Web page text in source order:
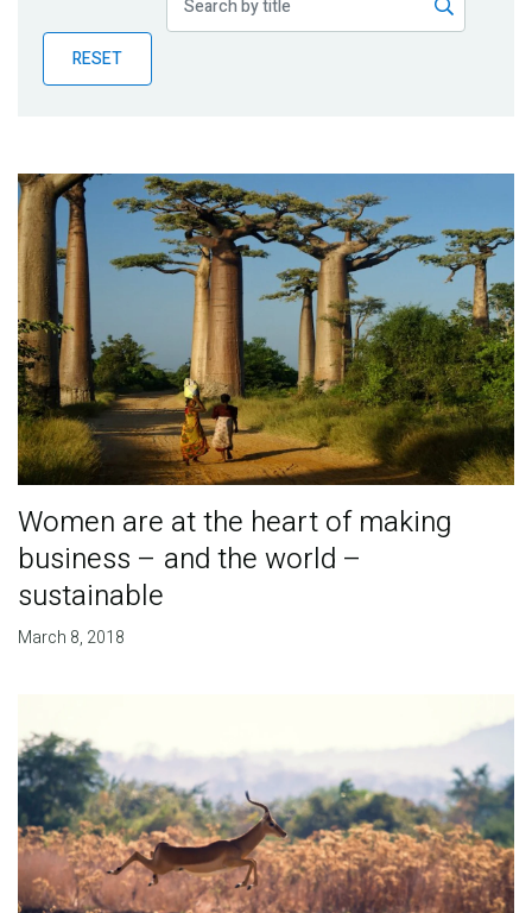
BlogRESET
Women are at the heart of making
business – and the world –
sustainable
March 8, 2018